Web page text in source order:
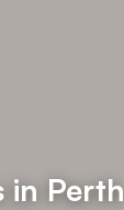
in Perth